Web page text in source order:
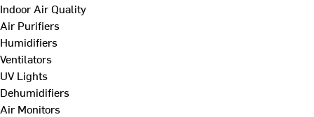
Indoor Air Quality
Air Purifiers
Humidifiers
Ventilators
UV Lights
Dehumidifiers
Air Monitors